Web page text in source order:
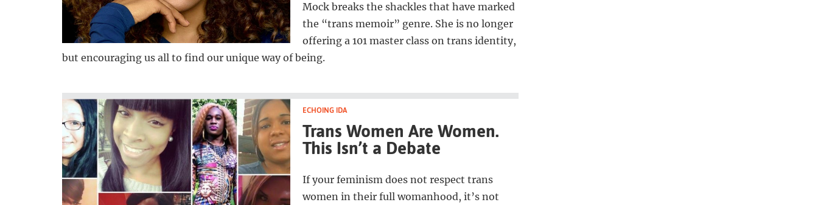
Mock breaks the shackles that have marked
the “trans memoir” genre. She is no longer
offering a 101 master class on trans identity,
but encouraging us all to find our unique way of being.
ECHOING IDA
Trans Women Are Women.
This Isn’t a Debate
If your feminism does not respect trans
women in their full womanhood, it’s not